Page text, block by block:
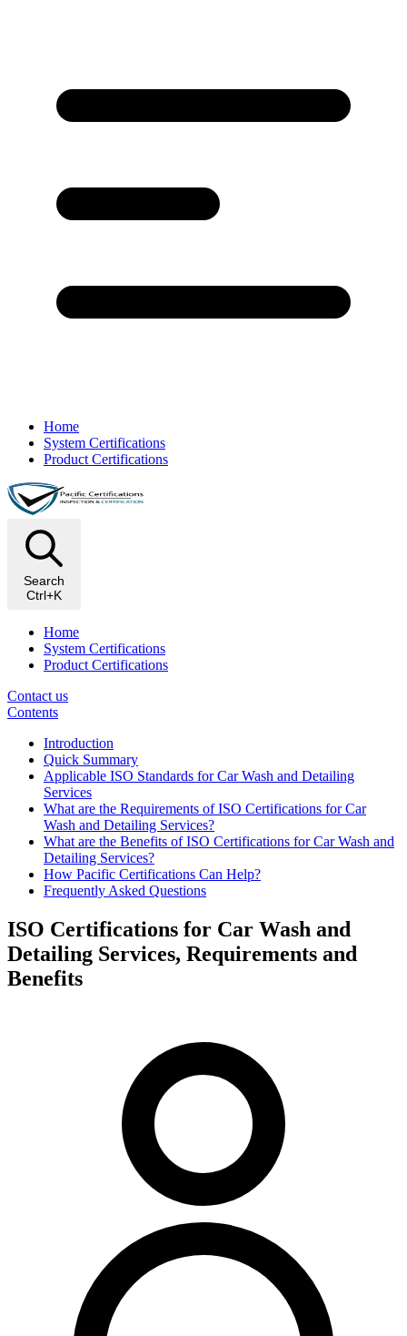
Home
System Certifications
Product Certifications
Search
Ctrl+K
Home
System Certifications
Product Certifications
Contact us
Contents
Introduction
Quick Summary
Applicable ISO Standards for Car Wash and Detailing
Services
What are the Requirements of ISO Certifications for Car
Wash and Detailing Services?
What are the Benefits of ISO Certifications for Car Wash and
Detailing Services?
How Pacific Certifications Can Help?
Frequently Asked Questions
ISO Certifications for Car Wash and
Detailing Services, Requirements and
Benefits